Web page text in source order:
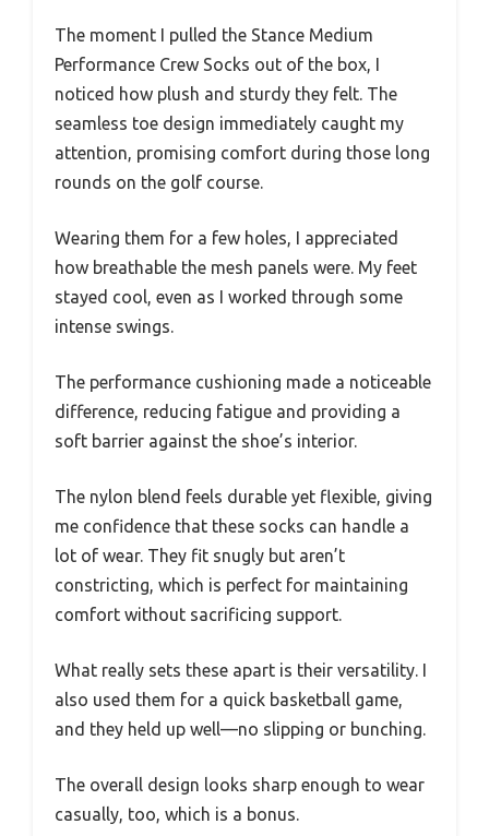
The moment I pulled the Stance Medium
Performance Crew Socks out of the box, I
noticed how plush and sturdy they felt. The
seamless toe design immediately caught my
attention, promising comfort during those long
rounds on the golf course.
Wearing them for a few holes, I appreciated
how breathable the mesh panels were. My feet
stayed cool, even as I worked through some
intense swings.
The performance cushioning made a noticeable
difference, reducing fatigue and providing a
soft barrier against the shoe’s interior.
The nylon blend feels durable yet flexible, giving
me confidence that these socks can handle a
lot of wear. They fit snugly but aren’t
constricting, which is perfect for maintaining
comfort without sacrificing support.
What really sets these apart is their versatility. I
also used them for a quick basketball game,
and they held up well—no slipping or bunching.
The overall design looks sharp enough to wear
casually, too, which is a bonus.